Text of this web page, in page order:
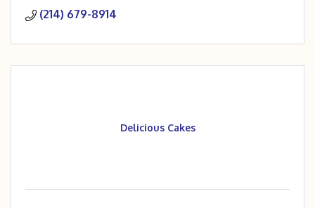
(214) 679-8914
Delicious Cakes